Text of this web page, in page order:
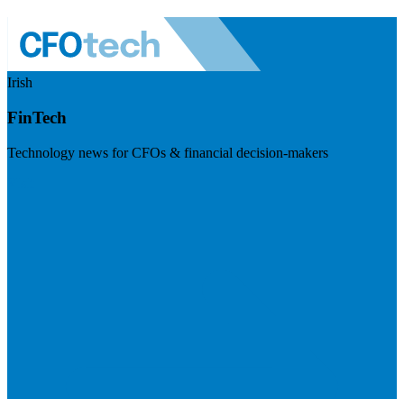
Irish
FinTech
Technology news for CFOs & financial decision-makers